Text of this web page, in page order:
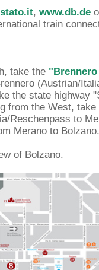
, www.db.de
train
take the "Brennero
(Austrian/
the state highway
from the West, take
Reschenpass to
Merano to Bolzano.
of Bolzano.